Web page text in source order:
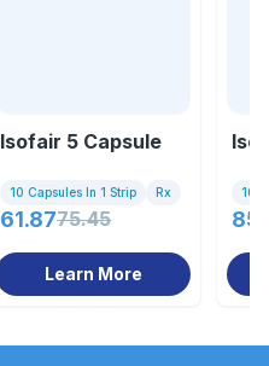
Isofair 5 Capsule
10 Capsules In 1 Strip Rx
61.8775.45
Learn More
10